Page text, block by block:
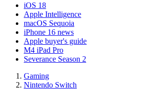
iOS 18
Apple Intelligence
macOS Sequoia
iPhone 16 news
Apple buyer's guide
M4 iPad Pro
Severance Season 2
Gaming
Nintendo Switch